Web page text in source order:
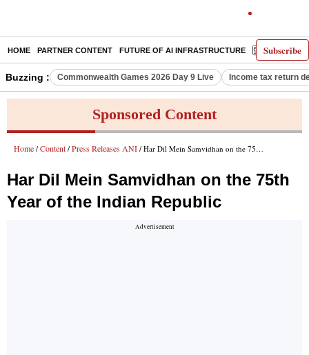
Subscribe
HOME PARTNER CONTENT FUTURE OF AI INFRASTRUCTURE E-PAPER
Buzzing : Commonwealth Games 2026 Day 9 Live Income tax return
Sponsored Content
Home / Content / Press Releases ANI / Har Dil Mein Samvidhan on the 75th Year of the Indian Republic
Har Dil Mein Samvidhan on the 75th
Year of the Indian Republic